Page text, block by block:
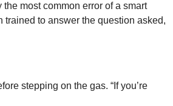
most common error of a smart
stepping on the gas. “If you’re